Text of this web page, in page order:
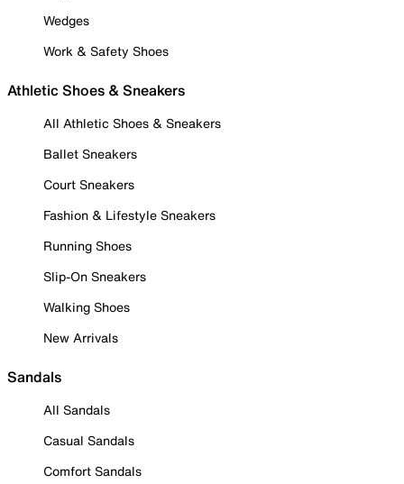
Wedges
Work & Safety Shoes
Athletic Shoes & Sneakers
All Athletic Shoes & Sneakers
Ballet Sneakers
Court Sneakers
Fashion & Lifestyle Sneakers
Running Shoes
Slip-On Sneakers
Walking Shoes
New Arrivals
Sandals
All Sandals
Casual Sandals
Comfort Sandals